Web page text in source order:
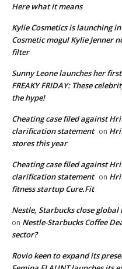
Here what it means
Kylie Cosmetics is launching
Cosmetic mogul Kylie Jenner
filter
Sunny Leone launches her
FREAKY FRIDAY: These
the hype!
Cheating case filed against
clarification statement on
stores this year
Cheating case filed against
clarification statement on
fitness startup Cure.Fit
Nestle, Starbucks close
on Nestle-Starbucks Coffee
sector?
Rovio keen to expand its